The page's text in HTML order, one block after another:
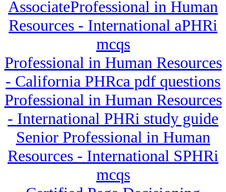
AssociateProfessional in Human
Resources - International aPHRi
mcqs
Professional in Human Resources
- California PHRca pdf questions
Professional in Human Resources
- International PHRi study guide
Senior Professional in Human
Resources - International SPHRi
mcqs